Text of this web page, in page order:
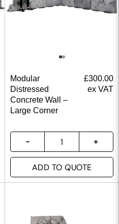
Modular
Distressed
Concrete Wall –
Large Corner
£300.00
ex VAT
ADD TO QUOTE